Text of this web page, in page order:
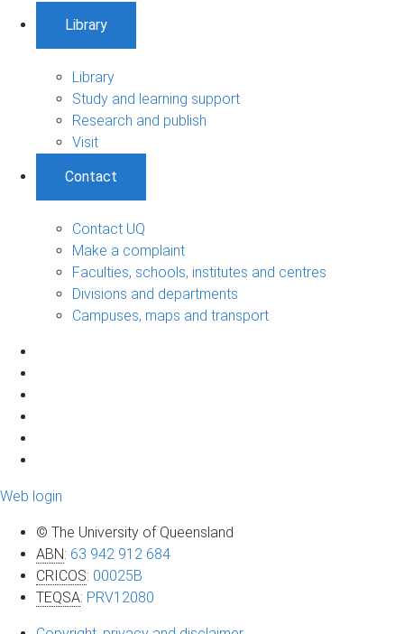
Library
Library
Study and learning support
Research and publish
Visit
Contact
Contact UQ
Make a complaint
Faculties, schools, institutes and centres
Divisions and departments
Campuses, maps and transport
Web login
© The University of Queensland
ABN: 63 942 912 684
CRICOS: 00025B
TEQSA: PRV12080